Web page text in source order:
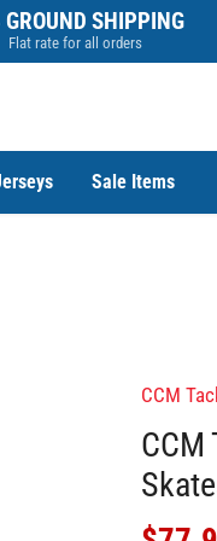
SHIPPING
Flat rate for all orders
Sale Items
CCM
CCM